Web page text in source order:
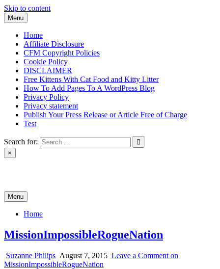
Skip to content
Menu
Home
Affiliate Disclosure
CFM Copyright Policies
Cookie Policy
DISCLAIMER
Free Kittens With Cat Food and Kitty Litter
How To Add Pages To A WordPress Blog
Privacy Policy
Privacy statement
Publish Your Press Release or Article Free of Charge
Test
Search for:
×
Menu
Home
MissionImpossibleRogueNation
Suzanne Philips August 7, 2015 Leave a Comment on
MissionImpossibleRogueNation